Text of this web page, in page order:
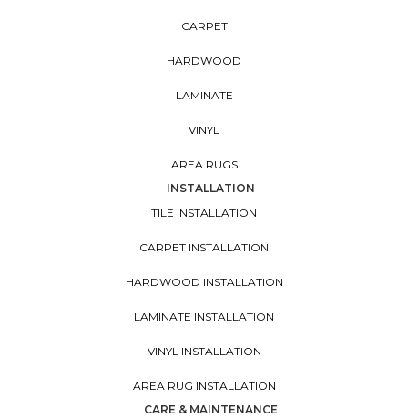
CARPET
HARDWOOD
LAMINATE
VINYL
AREA RUGS
INSTALLATION
TILE INSTALLATION
CARPET INSTALLATION
HARDWOOD INSTALLATION
LAMINATE INSTALLATION
VINYL INSTALLATION
AREA RUG INSTALLATION
CARE & MAINTENANCE